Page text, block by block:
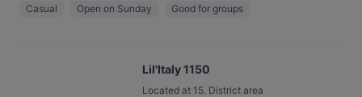
Casual Open on Sunday Good for groups
Lil'Italy 1150
Located at 15. District area